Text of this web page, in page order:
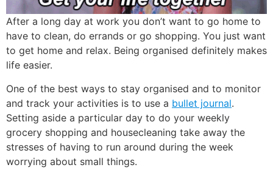
After a long day at work you don’t want to go home to
have to clean, do errands or go shopping. You just want
to get home and relax. Being organised definitely makes
life easier.
One of the best ways to stay organised and to monitor
and track your activities is to use a bullet journal.
Setting aside a particular day to do your weekly
grocery shopping and housecleaning take away the
stresses of having to run around during the week
worrying about small things.